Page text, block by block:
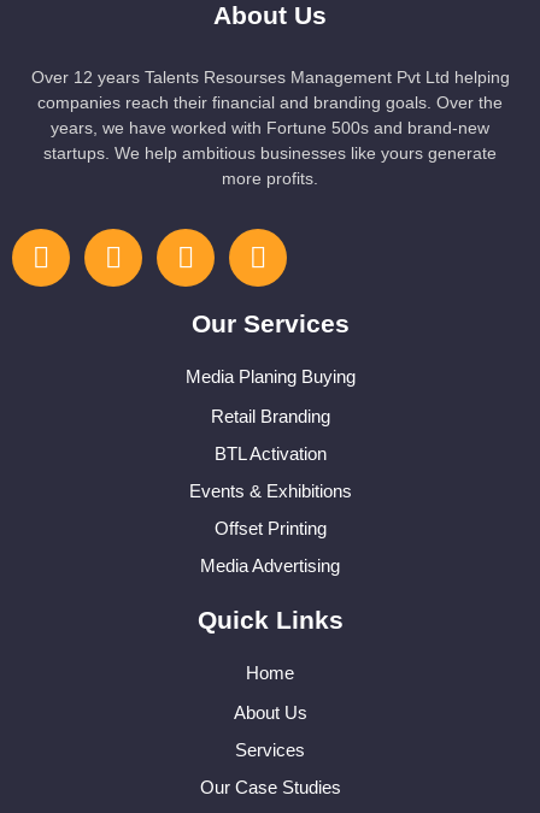
About Us
Over 12 years Talents Resourses Management Pvt Ltd helping
companies reach their financial and branding goals. Over the
years, we have worked with Fortune 500s and brand-new
startups. We help ambitious businesses like yours generate
more profits.
Our Services
Media Planing Buying
Retail Branding
BTL Activation
Events & Exhibitions
Offset Printing
Media Advertising
Quick Links
Home
About Us
Services
Our Case Studies